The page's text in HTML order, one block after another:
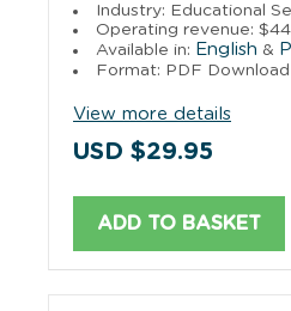
Industry: Educational
Operating revenue:
Available in: English &
Format: PDF Download
View more details
USD $29.95
ADD TO BASKET